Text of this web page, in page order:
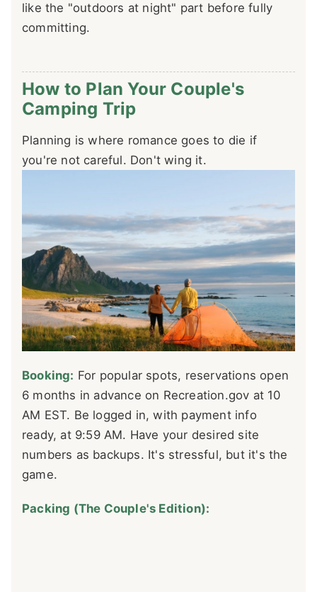
like the "outdoors at night" part before fully
committing.
How to Plan Your Couple's
Camping Trip
Planning is where romance goes to die if
you're not careful. Don't wing it.
Booking: For popular spots, reservations open
6 months in advance on Recreation.gov at 10
AM EST. Be logged in, with payment info
ready, at 9:59 AM. Have your desired site
numbers as backups. It's stressful, but it's the
game.
Packing (The Couple's Edition):